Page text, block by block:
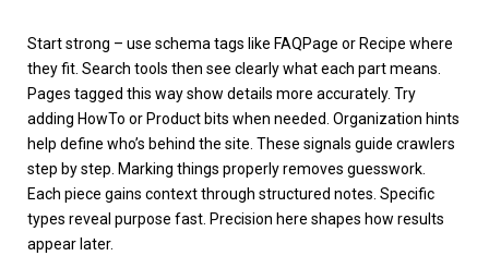
Start strong – use schema tags like FAQPage or Recipe where
they fit. Search tools then see clearly what each part means.
Pages tagged this way show details more accurately. Try
adding HowTo or Product bits when needed. Organization hints
help define who’s behind the site. These signals guide crawlers
step by step. Marking things properly removes guesswork.
Each piece gains context through structured notes. Specific
types reveal purpose fast. Precision here shapes how results
appear later.